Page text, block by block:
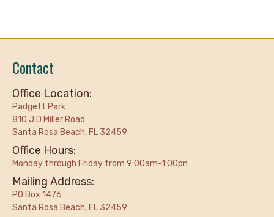
Contact
Office Location:
Padgett Park
810 J D Miller Road
Santa Rosa Beach, FL 32459
Office Hours:
Monday through Friday from 9:00am-1:00pn
Mailing Address:
PO Box 1476
Santa Rosa Beach, FL 32459